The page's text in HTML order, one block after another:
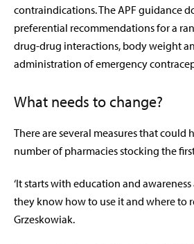
contraindications. The APF guidance
preferential recommendations for a
drug-drug interactions, body weight
administration of emergency
What needs to change?
There are several measures that could
number of pharmacies stocking the
‘It starts with education and
they know how to use it and where to
Grzeskowiak.